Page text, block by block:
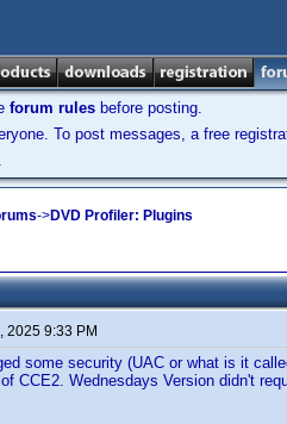
forum rules before posting.
To post messages, a free
->DVD Profiler: Plugins
2025 9:33 PM
some security (UAC or what is it
CCE2. Wednesdays Version didn't